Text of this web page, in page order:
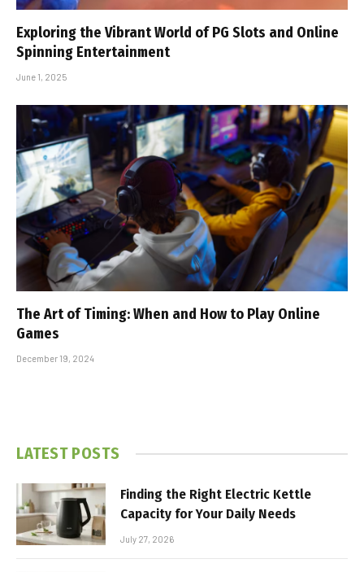
Exploring the Vibrant World of PG Slots and Online
Spinning Entertainment
June 1, 2025
The Art of Timing: When and How to Play Online
Games
December 19, 2024
LATEST POSTS
Finding the Right Electric Kettle
Capacity for Your Daily Needs
July 27, 2026